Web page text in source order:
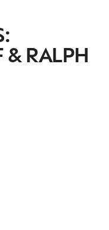
& RALPH